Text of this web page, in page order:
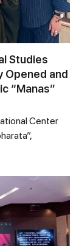
Studies
Opened and
“Manas”
Center